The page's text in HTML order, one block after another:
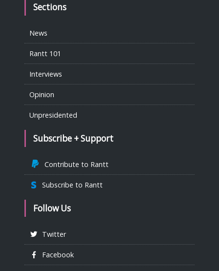
Sections
News
Rantt 101
Interviews
Opinion
Unpresidented
Subscribe + Support
Contribute to Rantt
Subscribe to Rantt
Follow Us
Twitter
Facebook